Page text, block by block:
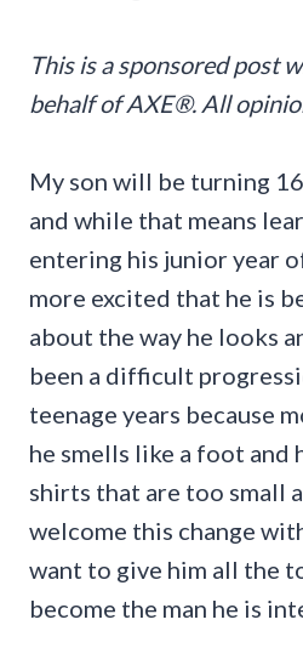
This is a sponsored post
behalf of AXE®. All
My son will be turning
and while that means
entering his junior year
more excited that he is
about the way he looks
been a difficult
teenage years because
he smells like a foot and
shirts that are too small
welcome this change
want to give him all the
become the man he is